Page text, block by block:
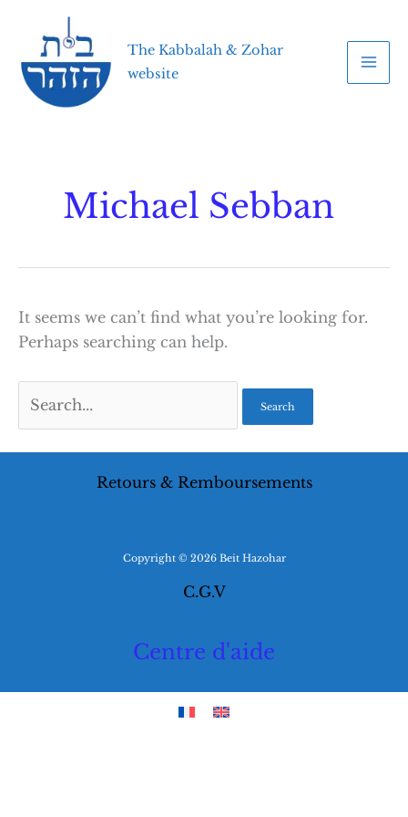
content
The Kabbalah & Zohar
website
Michael Sebban
It seems we can’t find what you’re looking for.
Perhaps searching can help.
for:
Retours & Remboursements
Copyright © 2026 Beit Hazohar
C.G.V
Centre d'aide